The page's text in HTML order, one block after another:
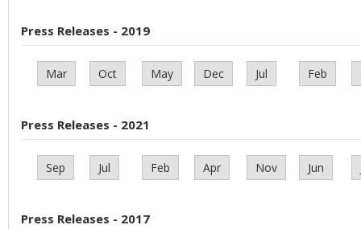
Press Releases - 2019
Mar Oct May Dec Jul Feb
Press Releases - 2021
Sep Jul Feb Apr Nov Jun
Press Releases - 2017